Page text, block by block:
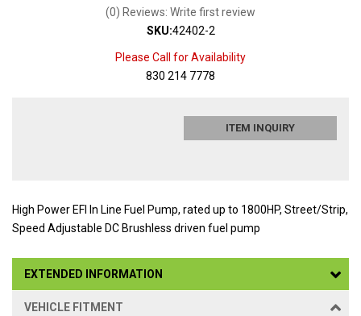
(0) Reviews: Write first review
SKU:42402-2
Please Call for Availability
830 214 7778
ITEM INQUIRY
High Power EFI In Line Fuel Pump, rated up to 1800HP, Street/Strip,
Speed Adjustable DC Brushless driven fuel pump
EXTENDED INFORMATION
VEHICLE FITMENT